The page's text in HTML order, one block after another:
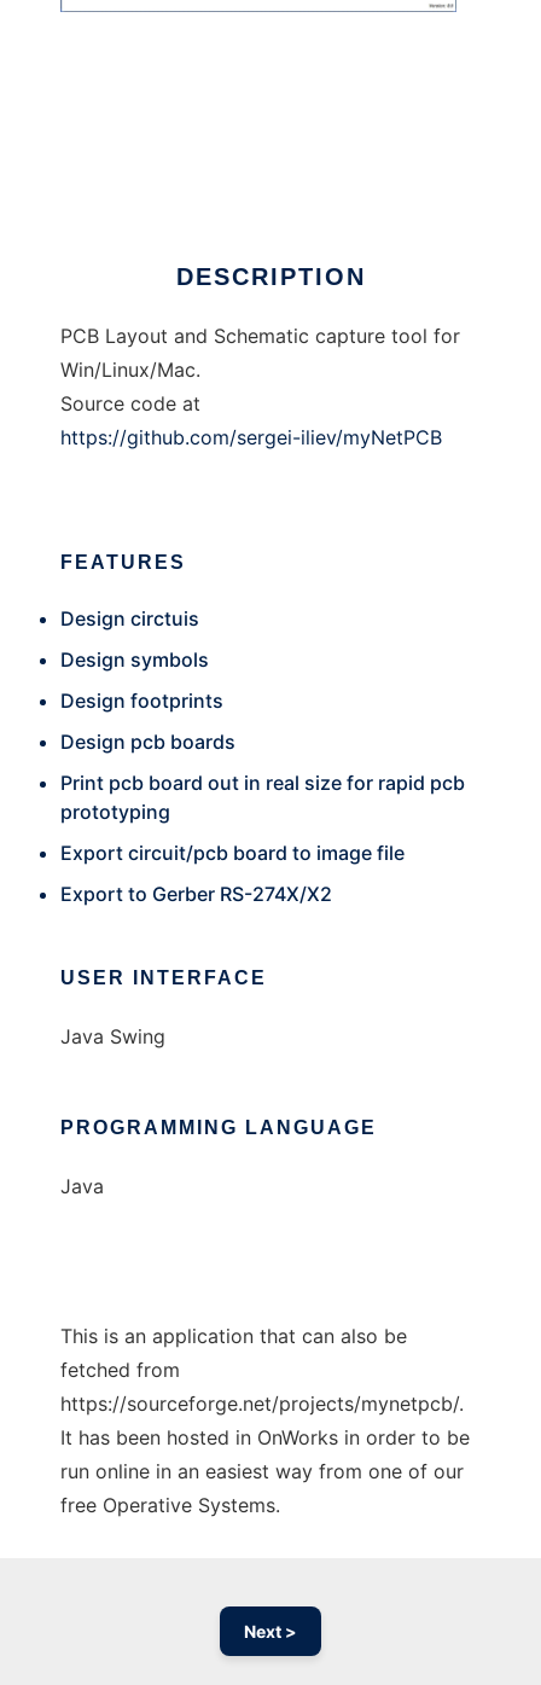
DESCRIPTION
PCB Layout and Schematic capture tool for
Win/Linux/Mac.
Source code at
https://github.com/sergei-iliev/myNetPCB
FEATURES
Design circtuis
Design symbols
Design footprints
Design pcb boards
Print pcb board out in real size for rapid pcb
prototyping
Export circuit/pcb board to image file
Export to Gerber RS-274X/X2
USER INTERFACE
Java Swing
PROGRAMMING LANGUAGE
Java
This is an application that can also be
fetched from
https://sourceforge.net/projects/mynetpcb/.
It has been hosted in OnWorks in order to be
run online in an easiest way from one of our
free Operative Systems.
Next >